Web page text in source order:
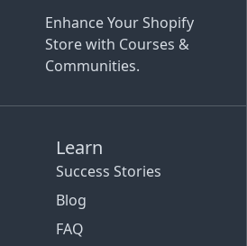
Enhance Your Shopify
Store with Courses &
Communities.
Learn
Success Stories
Blog
FAQ